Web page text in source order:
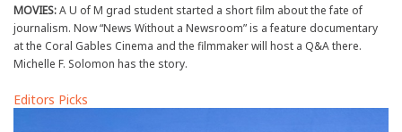
MOVIES:A U of M grad student started a short film about the fate of
journalism. Now “News Without a Newsroom” is a feature documentary
at the Coral Gables Cinema and the filmmaker will host a Q&A there.
Michelle F. Solomon has the story.
Editors Picks